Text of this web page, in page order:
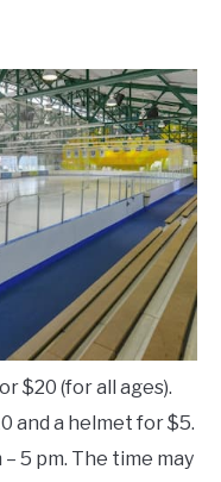
$20 (for all ages).
and a helmet for $5.
– 5 pm. The time may